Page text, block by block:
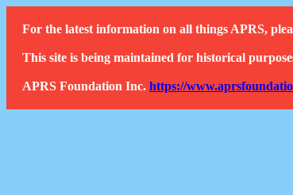
For the latest information on all things APRS,
This site is being maintained for historical
APRS Foundation Inc. https://